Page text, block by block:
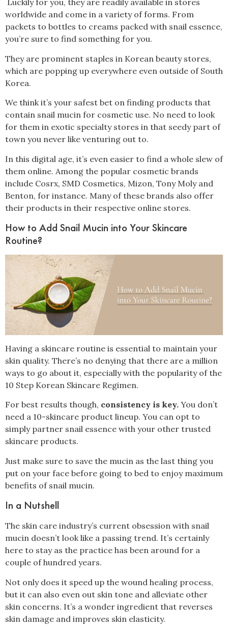
Luckily for you, they are readily available in stores
worldwide and come in a variety of forms. From
packets to bottles to creams packed with snail essence,
you’re sure to find something for you.
They are prominent staples in Korean beauty stores,
which are popping up everywhere even outside of South
Korea.
We think it’s your safest bet on finding products that
contain snail mucin for cosmetic use. No need to look
for them in exotic specialty stores in that seedy part of
town you never like venturing out to.
In this digital age, it’s even easier to find a whole slew of
them online. Among the popular cosmetic brands
include Cosrx, SMD Cosmetics, Mizon, Tony Moly and
Benton, for instance. Many of these brands also offer
their products in their respective online stores.
How to Add Snail Mucin into Your Skincare
Routine?
Having a skincare routine is essential to maintain your
skin quality. There’s no denying that there are a million
ways to go about it, especially with the popularity of the
10 Step Korean Skincare Regimen.
For best results though, consistency is key. You don’t
need a 10-skincare product lineup. You can opt to
simply partner snail essence with your other trusted
skincare products.
Just make sure to save the mucin as the last thing you
put on your face before going to bed to enjoy maximum
benefits of snail mucin.
In a Nutshell
The skin care industry’s current obsession with snail
mucin doesn’t look like a passing trend. It’s certainly
here to stay as the practice has been around for a
couple of hundred years.
Not only does it speed up the wound healing process,
but it can also even out skin tone and alleviate other
skin concerns. It’s a wonder ingredient that reverses
skin damage and improves skin elasticity.